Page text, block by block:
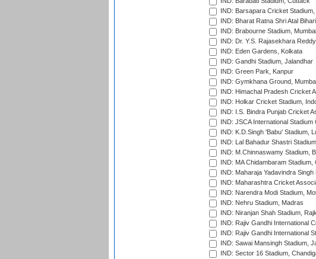
IND: Barsapara Cricket
IND: Bharat Ratna Shri Atal
IND: Brabourne Stadium, Mumbai
IND: Dr. Y.S. Rajasekhara
IND: Eden Gardens, Kolkata
IND: Gandhi Stadium, Jalandhar
IND: Green Park, Kanpur
IND: Gymkhana Ground,
IND: Himachal Pradesh Cricket
IND: Holkar Cricket Stadium,
IND: I.S. Bindra Punjab Cricket
IND: JSCA International
IND: K.D.Singh 'Babu' Stadium,
IND: Lal Bahadur Shastri
IND: M.Chinnaswamy Stadium,
IND: MA Chidambaram
IND: Maharaja Yadavindra
IND: Maharashtra Cricket
IND: Narendra Modi Stadium,
IND: Nehru Stadium, Madras
IND: Niranjan Shah Stadium,
IND: Rajiv Gandhi International
IND: Rajiv Gandhi International
IND: Sawai Mansingh Stadium,
IND: Sector 16 Stadium,